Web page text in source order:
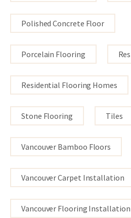
Polished Concrete Floor
Porcelain Flooring
Residential Flooring Homes
Stone Flooring Tiles
Vancouver Bamboo Floors
Vancouver Carpet Installation
Vancouver Flooring Installation